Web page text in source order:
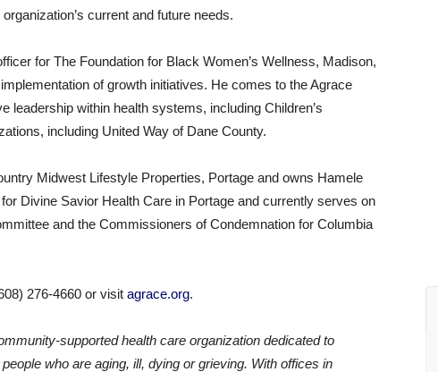
current and future needs.
for The Foundation for Black Women’s Wellness, Madison,
of growth initiatives. He comes to the Agrace
leadership within health systems, including Children’s
including United Way of Dane County.
Midwest Lifestyle Properties, Portage and owns Hamele
Divine Savior Health Care in Portage and currently serves on
and the Commissioners of Condemnation for Columbia
276-4660 or visit agrace.org.
supported health care organization dedicated to
who are aging, ill, dying or grieving. With offices in